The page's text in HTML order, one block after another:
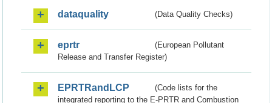
dataquality (Data Quality Checks)
eprtr
(European Pollutant
Release and Transfer Register)
EPRTRandLCP
(Code lists for the
integrated reporting to the E-PRTR and Combustion